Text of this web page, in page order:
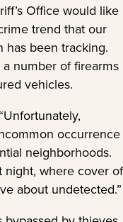
Office would like
trend that our
has been tracking.
number of firearms
vehicles.
occurrence
neighborhoods.
night, where cover of
about undetected.”